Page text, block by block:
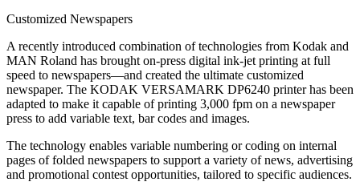
Customized Newspapers
A recently introduced combination of technologies from Kodak and
MAN Roland has brought on-press digital ink-jet printing at full
speed to newspapers—and created the ultimate customized
newspaper. The KODAK VERSAMARK DP6240 printer has been
adapted to make it capable of printing 3,000 fpm on a newspaper
press to add variable text, bar codes and images.
The technology enables variable numbering or coding on internal
pages of folded newspapers to support a variety of news, advertising
and promotional contest opportunities, tailored to specific audiences.